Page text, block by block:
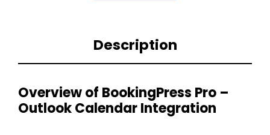
Description
Overview of BookingPress Pro –
Outlook Calendar Integration